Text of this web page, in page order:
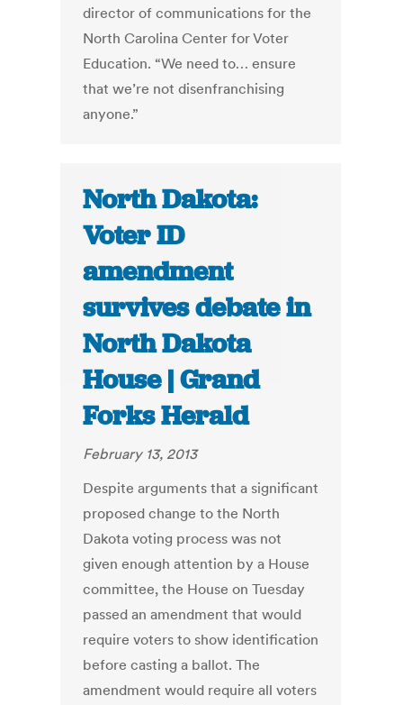
director of communications for the
North Carolina Center for Voter
Education. “We need to… ensure
that we’re not disenfranchising
anyone.”
North Dakota:
Voter ID
amendment
survives debate in
North Dakota
House | Grand
Forks Herald
February 13, 2013
Despite arguments that a significant
proposed change to the North
Dakota voting process was not
given enough attention by a House
committee, the House on Tuesday
passed an amendment that would
require voters to show identification
before casting a ballot. The
amendment would require all voters